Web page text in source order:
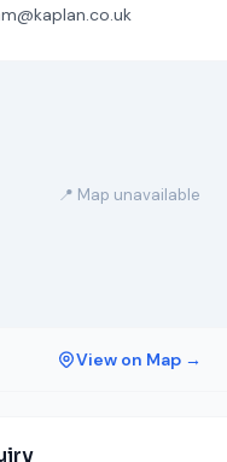
📍 Map unavailable
View on Map →